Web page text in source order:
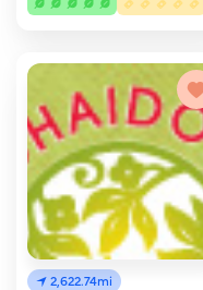
2,622.74mi